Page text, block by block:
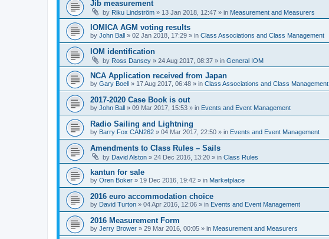
Jib measurement
by Riku Lindström » 13 Jan 2018, 12:47 » in Measurement and Measurers
IOMICA AGM voting results
by John Ball » 02 Jan 2018, 17:29 » in Class Associations and Class Management
IOM identification
by Ross Dansey » 24 Aug 2017, 08:37 » in General IOM
NCA Application received from Japan
by Gary Boell » 17 Aug 2017, 06:48 » in Class Associations and Class Management
2017-2020 Case Book is out
by John Ball » 09 Mar 2017, 15:53 » in Events and Event Management
Radio Sailing and Lightning
by Barry Fox CAN262 » 04 Mar 2017, 22:50 » in Events and Event Management
Amendments to Class Rules – Sails
by David Alston » 24 Dec 2016, 13:20 » in Class Rules
kantun for sale
by Oren Boker » 19 Dec 2016, 19:42 » in Marketplace
2016 euro accommodation choice
by David Turton » 04 Apr 2016, 12:06 » in Events and Event Management
2016 Measurement Form
by Jerry Brower » 29 Mar 2016, 00:05 » in Measurement and Measurers